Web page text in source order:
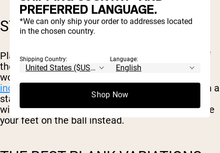
STABILITY BALL PLANK
Place your forearms on a stability ball instead of
the floor. The unstable surface makes your core
work overtime to keep the ball still, which
increases core muscle activation
compared with a
stable floor plank. Good for adding difficulty
without adding load or time. You can also elevate
your feet on the ball instead.
PREFERRED LANGUAGE.
*We can only ship your order to addresses located
in the chosen country.
Shipping Country: Language:
Shop Now